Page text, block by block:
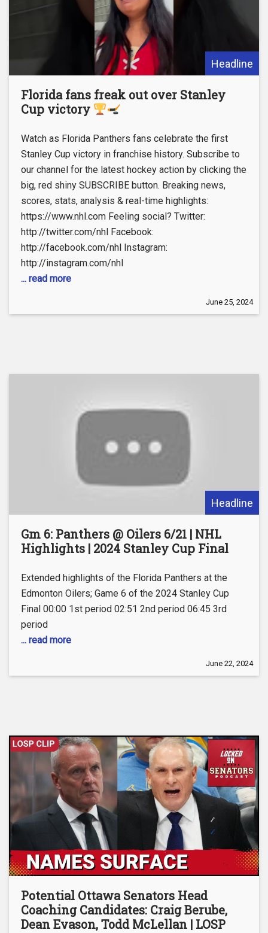
Headline
Florida fans freak out over Stanley
Cup victory
Watch as Florida Panthers fans celebrate the first
Stanley Cup victory in franchise history. Subscribe to
our channel for the latest hockey action by clicking the
big, red shiny SUBSCRIBE button. Breaking news,
scores, stats, analysis & real-time highlights:
https://www.nhl.com Feeling social? Twitter:
http://twitter.com/nhl Facebook:
http://facebook.com/nhl Instagram:
http://instagram.com/nhl
... read more
June 25, 2024
Headline
Gm 6: Panthers @ Oilers 6/21 | NHL
Highlights | 2024 Stanley Cup Final
Extended highlights of the Florida Panthers at the
Edmonton Oilers; Game 6 of the 2024 Stanley Cup
Final 00:00 1st period 02:51 2nd period 06:45 3rd
period
... read more
June 22, 2024
Potential Ottawa Senators Head
Coaching Candidates: Craig Berube,
Dean Evason, Todd McLellan | LOSP